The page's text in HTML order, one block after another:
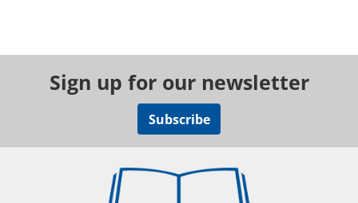
Sign up for our newsletter
Subscribe